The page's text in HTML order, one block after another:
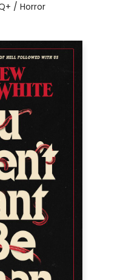
/ Horror